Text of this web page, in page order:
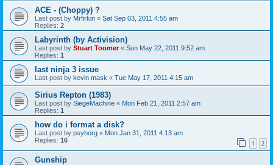
ACE - (Choppy) ?
Last post by Mrfirkin « Sat Sep 03, 2011 4:55 am
Replies: 2
Labyrinth (by Activision)
Last post by Stuart Toomer« Sun May 22, 2011 9:52 am
Replies: 1
last ninja 3 issue
Last post by kevin mask « Tue May 17, 2011 4:15 am
Sirius Repton (1983)
Last post by SiegeMachine « Mon Feb 21, 2011 2:57 am
Replies: 1
how do i format a disk?
Last post by psyborg « Mon Jan 31, 2011 4:13 am
Replies: 16 1 2
Gunship